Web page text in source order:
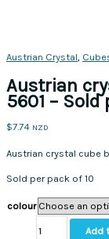
Austrian Crystal,
Austrian
5601 – Sold
$7.74 NZD
Austrian crystal cube
Sold per pack of 10
colour
Add